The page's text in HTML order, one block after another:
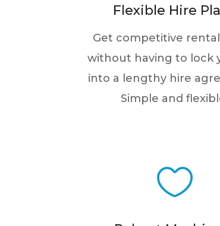
Flexible Hire
Get competitive
without having to lock
into a lengthy hire
Simple and
